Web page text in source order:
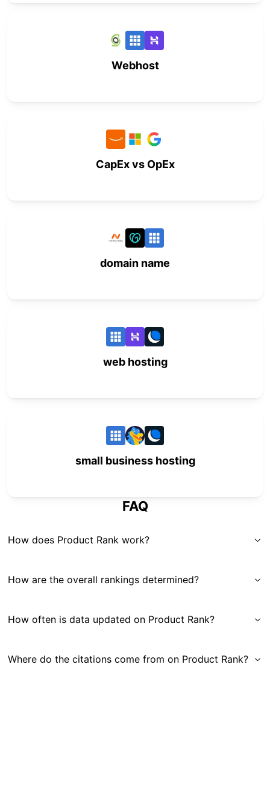
Webhost
CapEx vs OpEx
domain name
web hosting
small business hosting
FAQ
How does Product Rank work?
How are the overall rankings determined?
How often is data updated on Product Rank?
Where do the citations come from on Product Rank?